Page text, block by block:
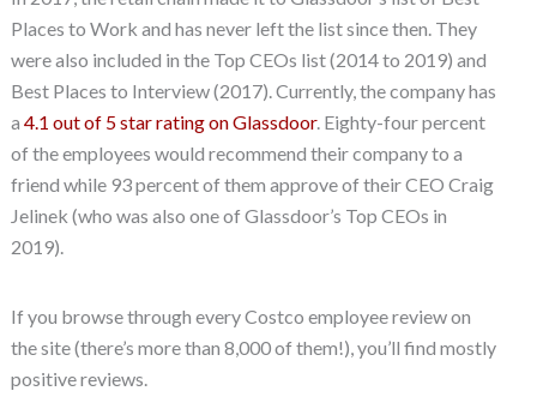
Places to Work and has never left the list since then. They
were also included in the Top CEOs list (2014 to 2019) and
Best Places to Interview (2017). Currently, the company has
a 4.1 out of 5 star rating on Glassdoor. Eighty-four percent
of the employees would recommend their company to a
friend while 93 percent of them approve of their CEO Craig
Jelinek (who was also one of Glassdoor’s Top CEOs in
2019).
If you browse through every Costco employee review on
the site (there’s more than 8,000 of them!), you’ll find mostly
positive reviews.